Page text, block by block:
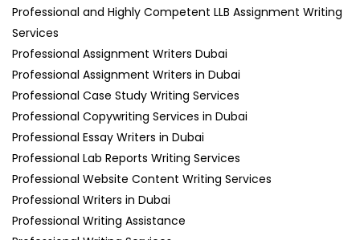
Professional and Highly Competent LLB Assignment Writing
Services
Professional Assignment Writers Dubai
Professional Assignment Writers in Dubai
Professional Case Study Writing Services
Professional Copywriting Services in Dubai
Professional Essay Writers in Dubai
Professional Lab Reports Writing Services
Professional Website Content Writing Services
Professional Writers in Dubai
Professional Writing Assistance